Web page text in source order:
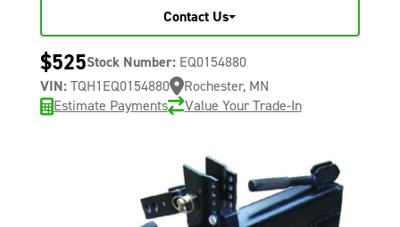
Contact Us
$525Stock Number: EQ0154880
VIN: TQH1EQ0154880
Rochester, MN
Estimate Payments
Value Your Trade-In